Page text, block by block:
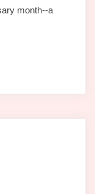
month--a